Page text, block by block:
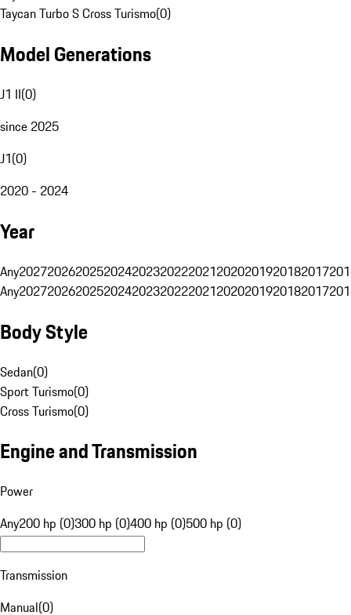
Taycan Turbo S Cross Turismo(0)
Model Generations
J1 II(0)
since 2025
J1(0)
2020 - 2024
Year
Any20272026202520242023202220212020201920182017
Any20272026202520242023202220212020201920182017
Body Style
Sedan(0)
Sport Turismo(0)
Cross Turismo(0)
Engine and Transmission
Power
Any200 hp (0)300 hp (0)400 hp (0)500 hp (0)
Transmission
Manual(0)